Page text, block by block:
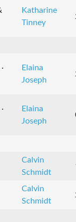
Katharine
Tinney
Elaina
Joseph
Elaina
Joseph
Calvin
Schmidt
Calvin
Schmidt